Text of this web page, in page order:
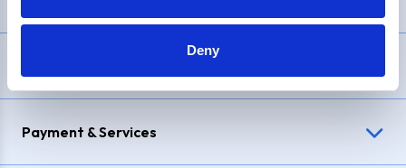
Deny
Payment & Services